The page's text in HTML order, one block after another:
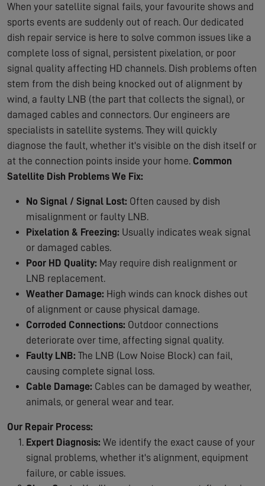
When your satellite signal fails, your favourite shows and
sports events are suddenly out of reach. Our dedicated
dish repair service is here to solve common issues like a
complete loss of signal, persistent pixelation, or poor
signal quality affecting HD channels. Dish problems often
stem from the dish being knocked out of alignment by
wind, a faulty LNB (the part that collects the signal), or
damaged cables and connectors. Our engineers are
specialists in satellite systems. They will quickly
diagnose the fault, whether it's visible on the dish itself or
at the connection points inside your home. Common
Satellite Dish Problems We Fix:
No Signal / Signal Lost: Often caused by dish
misalignment or faulty LNB.
Pixelation & Freezing: Usually indicates weak signal
or damaged cables.
Poor HD Quality: May require dish realignment or
LNB replacement.
Weather Damage: High winds can knock dishes out
of alignment or cause physical damage.
Corroded Connections: Outdoor connections
deteriorate over time, affecting signal quality.
Faulty LNB: The LNB (Low Noise Block) can fail,
causing complete signal loss.
Cable Damage: Cables can be damaged by weather,
animals, or general wear and tear.
Our Repair Process:
Expert Diagnosis: We identify the exact cause of your
signal problems, whether it's alignment, equipment
failure, or cable issues.